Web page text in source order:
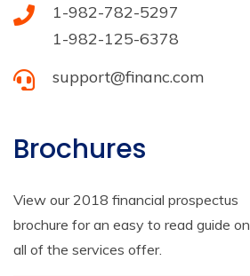
1-982-782-5297
1-982-125-6378
support@financ.com
Brochures
View our 2018 financial prospectus
brochure for an easy to read guide on
all of the services offer.